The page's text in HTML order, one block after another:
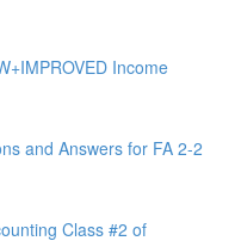
Income
and Answers for FA 2-2
Class #2 of